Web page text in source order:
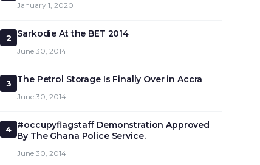
January 1, 2020
2 Sarkodie At the BET 2014
June 30, 2014
3 The Petrol Storage Is Finally Over in Accra
June 30, 2014
4
#occupyflagstaff Demonstration Approved
By The Ghana Police Service.
June 30, 2014